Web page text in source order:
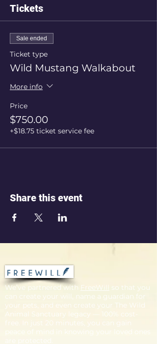
Tickets
Sale ended
Ticket type
Wild Mustang Walkabout
More info
Price
$750.00
+$18.75 ticket service fee
Share this event
We’ve partnered with FreeWill
so that you
can create your will, name a guardian for
your pets, and even create your The Wild
Animal Sanctuary legacy — 100% cost-
free. In just 20 minutes, you can gain
peace of mind in knowing your loved ones